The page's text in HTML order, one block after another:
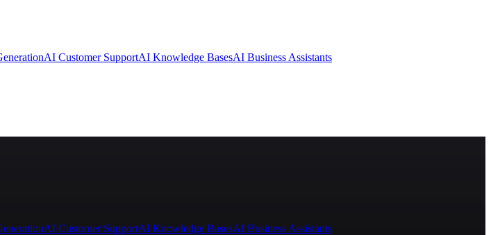
AI Customer SupportAI Knowledge BasesAI Business Assistants
AI Customer SupportAI Knowledge BasesAI Business Assistants